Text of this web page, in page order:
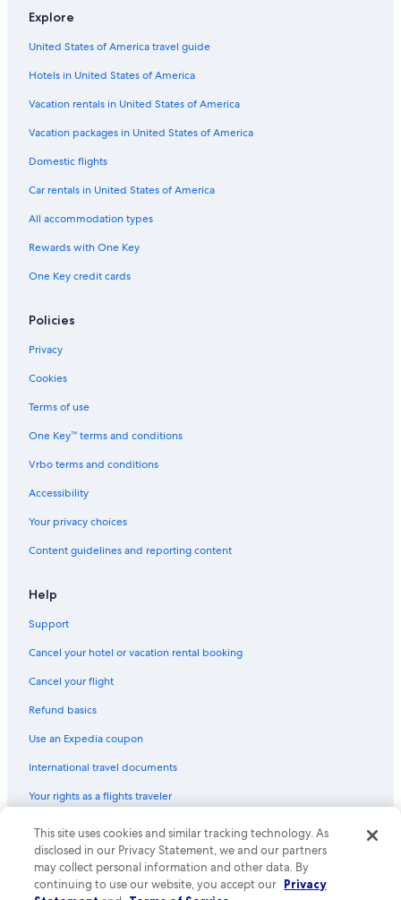
Gay friendly Hotels in Cabo San Lucas
Oceanfront Hotels in Cabo San Lucas
Hotels with Connecting Rooms in Cabo San Lucas
Honeymoon Resorts & in Cabo San Lucas
Apartments in Cabo San Lucas
All-Inclusive Resorts in Cabo San Lucas
Marina Hotels
All-Inclusive Resorts in Cabo San Lucas Centro
Marriott Hotels & Resorts in Cabo San Lucas
Hotel Wedding Venues Hotels in Cabo San Lucas
Diamond Resorts in Cabo San Lucas
Hotels near The Arch
Resorts & Hotels with Spas in Cabo San Lucas
Vacation Homes in Cabo San Lucas
Family Hotels in Cabo San Lucas
Condo Rentals in Cabo San Lucas
Beach Hotels in Cabo San Lucas
Hotels near Marina Del Rey
Downtown Cabo San Lucas Hotels
Explore
United States of America travel guide
Hotels in United States of America
Vacation rentals in United States of America
Vacation packages in United States of America
Domestic flights
Car rentals in United States of America
All accommodation types
Rewards with One Key
One Key credit cards
Policies
Privacy
Cookies
Terms of use
One Key™ terms and conditions
Vrbo terms and conditions
Accessibility
Your privacy choices
Content guidelines and reporting content
Help
Support
Cancel your hotel or vacation rental booking
Cancel your flight
Refund basics
Use an Expedia coupon
International travel documents
Your rights as a flights traveler
© 2026 Expedia, Inc., an Expedia Group company. All rights reserved.
Expedia and the Expedia Logo are trademarks or registered trademarks
of Expedia, Inc. CST# 2029030-50.
This site uses cookies and similar tracking technology. As
disclosed in our Privacy Statement, we and our partners
may collect personal information and other data. By
continuing to use our website, you accept our Privacy